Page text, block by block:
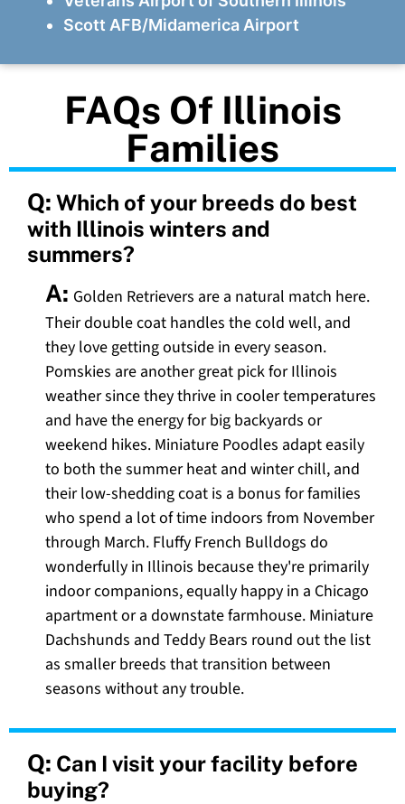
Scott AFB/Midamerica Airport
FAQs Of Illinois
Families
Q: Which of your breeds do best
with Illinois winters and
summers?
A: Golden Retrievers are a natural match here.
Their double coat handles the cold well, and
they love getting outside in every season.
Pomskies are another great pick for Illinois
weather since they thrive in cooler temperatures
and have the energy for big backyards or
weekend hikes. Miniature Poodles adapt easily
to both the summer heat and winter chill, and
their low-shedding coat is a bonus for families
who spend a lot of time indoors from November
through March. Fluffy French Bulldogs do
wonderfully in Illinois because they're primarily
indoor companions, equally happy in a Chicago
apartment or a downstate farmhouse. Miniature
Dachshunds and Teddy Bears round out the list
as smaller breeds that transition between
seasons without any trouble.
Q: Can I visit your facility before
buying?